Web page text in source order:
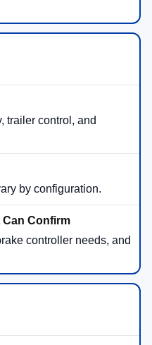
trailer control, and
by configuration.
controller needs, and